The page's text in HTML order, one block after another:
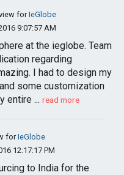
forIeGlobe
9:07:57 AM
at the ieglobe. Team
regarding
I had to design my
some customization
entire ... read more
forIeGlobe
12:17:17 PM
to India for the